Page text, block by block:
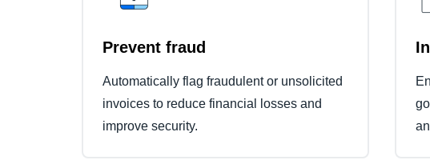
Prevent fraud
Automatically flag fraudulent or unsolicited
invoices to reduce financial losses and
improve security.